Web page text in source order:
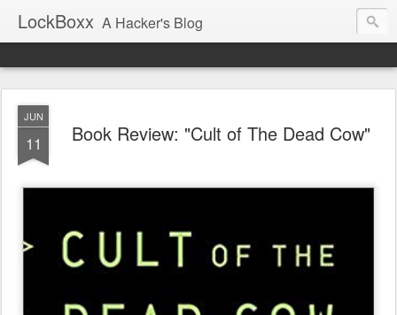
LockBoxx A Hacker's Blog
JUN
11 Book Review: "Cult of The Dead Cow"